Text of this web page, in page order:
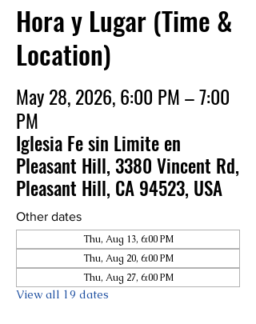
Hora y Lugar (Time &
Location)
May 28, 2026, 6:00 PM – 7:00
PM
Iglesia Fe sin Limite en
Pleasant Hill, 3380 Vincent Rd,
Pleasant Hill, CA 94523, USA
Other dates
Thu, Aug 13, 6:00 PM
Thu, Aug 20, 6:00 PM
Thu, Aug 27, 6:00 PM
View all 19 dates